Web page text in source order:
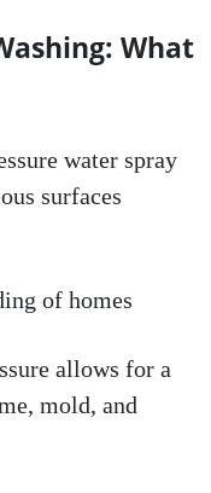
What
water spray
surfaces
of homes
allows for a
mold, and